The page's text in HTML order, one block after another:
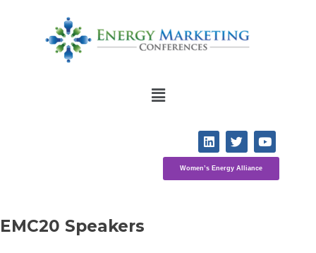
Women’s Energy Alliance
EMC20 Speakers